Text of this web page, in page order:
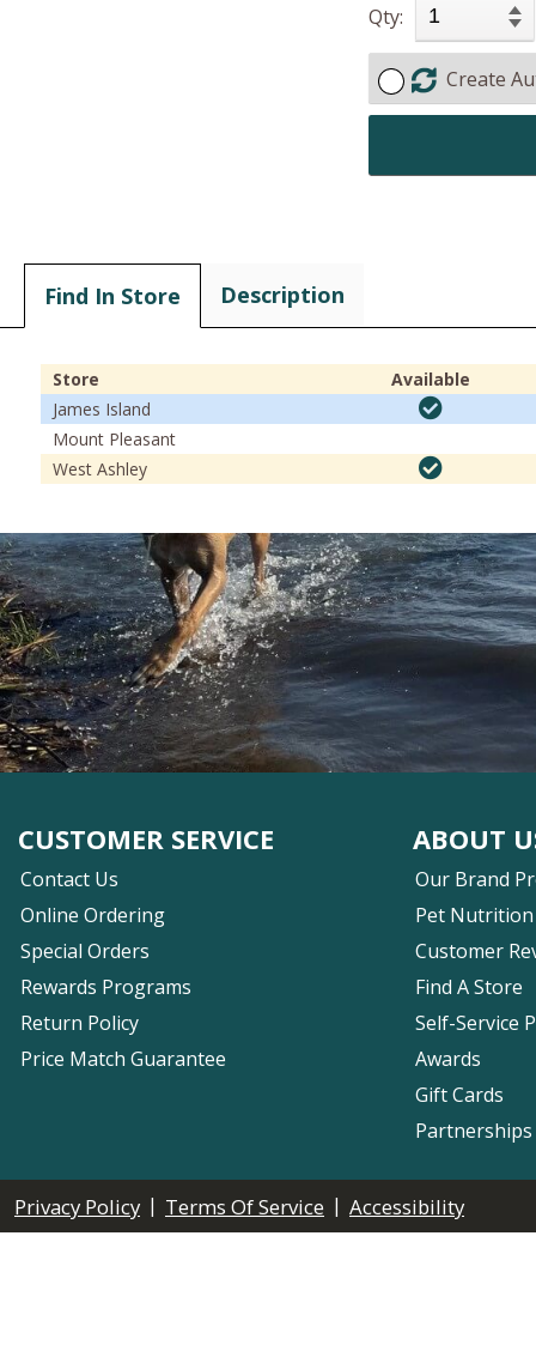
Qty:
Create
Find In Store Description
Store
Available
James Island
Mount Pleasant
West Ashley
CUSTOMER SERVICE
Contact Us
Online Ordering
Special Orders
Rewards Programs
Return Policy
Price Match Guarantee
ABOUT
Our Brand
Pet Nutrition
Customer
Find A Store
Self-Service
Awards
Gift Cards
Privacy Policy | Terms Of Service | Accessibility